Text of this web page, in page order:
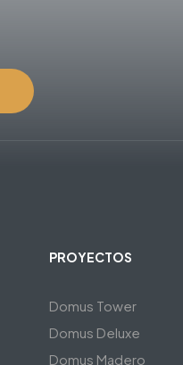
PROYECTOS
Domus Tower
Domus Deluxe
Domus Madero